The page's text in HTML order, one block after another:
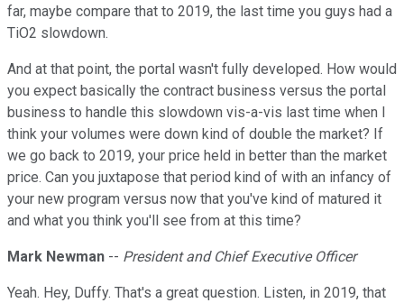
far, maybe compare that to 2019, the last time you guys had a
TiO2 slowdown.
And at that point, the portal wasn't fully developed. How would
you expect basically the contract business versus the portal
business to handle this slowdown vis-a-vis last time when I
think your volumes were down kind of double the market? If
we go back to 2019, your price held in better than the market
price. Can you juxtapose that period kind of with an infancy of
your new program versus now that you've kind of matured it
and what you think you'll see from at this time?
Mark Newman -- President and Chief Executive Officer
Yeah. Hey, Duffy. That's a great question. Listen, in 2019, that